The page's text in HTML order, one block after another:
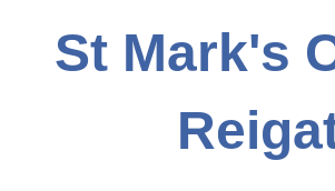
St Mark's